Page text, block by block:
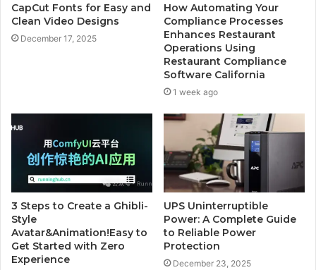
CapCut Fonts for Easy and
Clean Video Designs
December 17, 2025
How Automating Your
Compliance Processes
Enhances Restaurant
Operations Using
Restaurant Compliance
Software California
1 week ago
3 Steps to Create a Ghibli-
Style
Avatar&Animation!Easy to
Get Started with Zero
Experience
UPS Uninterruptible
Power: A Complete Guide
to Reliable Power
Protection
December 23, 2025